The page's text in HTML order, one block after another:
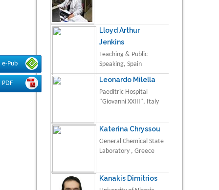
e-Pub
PDF
Lloyd Arthur
Jenkins
Teaching & Public
Speaking, Spain
Leonardo Milella
Paeditric Hospital
"Giovanni XXIII", Italy
Katerina Chryssou
General Chemical State
Laboratory , Greece
Kanakis Dimitrios